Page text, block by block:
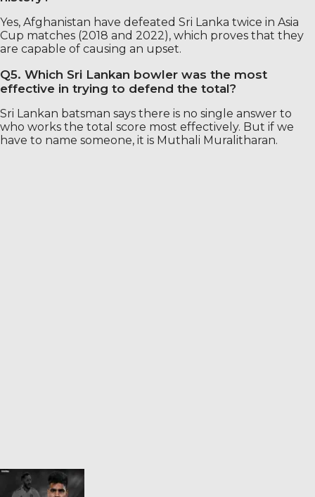
Yes, Afghanistan have defeated Sri Lanka twice in Asia
Cup matches (2018 and 2022), which proves that they
are capable of causing an upset.
Q5. Which Sri Lankan bowler was the most
effective in trying to defend the total?
Sri Lankan batsman says there is no single answer to
who works the total score most effectively. But if we
have to name someone, it is Muthali Muralitharan.